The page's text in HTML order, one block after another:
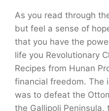
As you read through
but feel a sense of
that you have the
life you Revolutionary
Recipes from Hunan
financial freedom. The
was to defeat the
the Gallipoli Peninsula,